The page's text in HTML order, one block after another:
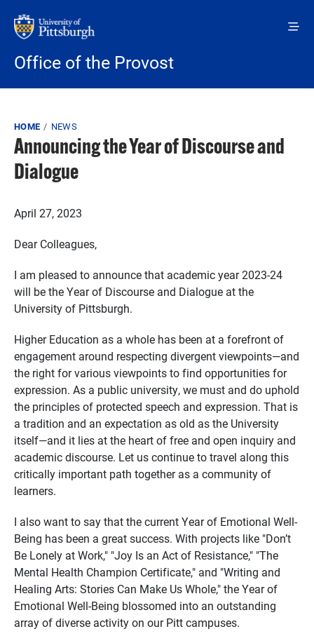
Office of the Provost
Breadcrumb
HOME NEWS
Announcing the Year of Discourse and
Dialogue
April 27, 2023
Dear Colleagues,
I am pleased to announce that academic year 2023-24
will be the Year of Discourse and Dialogue at the
University of Pittsburgh.
Higher Education as a whole has been at a forefront of
engagement around respecting divergent viewpoints—and
the right for various viewpoints to find opportunities for
expression. As a public university, we must and do uphold
the principles of protected speech and expression. That is
a tradition and an expectation as old as the University
itself—and it lies at the heart of free and open inquiry and
academic discourse. Let us continue to travel along this
critically important path together as a community of
learners.
I also want to say that the current Year of Emotional Well-
Being has been a great success. With projects like "Don’t
Be Lonely at Work," "Joy Is an Act of Resistance," "The
Mental Health Champion Certificate," and "Writing and
Healing Arts: Stories Can Make Us Whole," the Year of
Emotional Well-Being blossomed into an outstanding
array of diverse activity on our Pitt campuses.